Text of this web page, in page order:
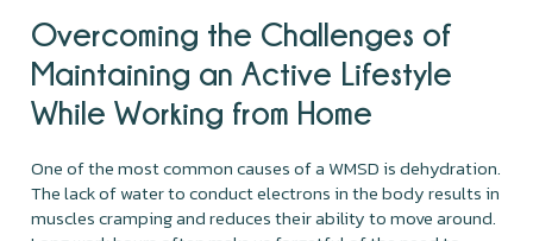
Overcoming the Challenges of
Maintaining an Active Lifestyle
While Working from Home
One of the most common causes of a WMSD is dehydration.
The lack of water to conduct electrons in the body results in
muscles cramping and reduces their ability to move around.